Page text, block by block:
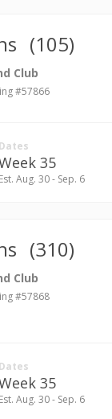
(105)
Club
#57866
Dates
35
Est. Aug. 30 - Sep. 6
(310)
Club
#57868
Dates
35
Est. Aug. 30 - Sep. 6